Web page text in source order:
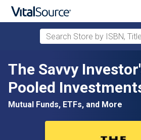
Skip to main content
Search Store by ISBN, Title,
The Savvy
Pooled
Mutual Funds, ETFs, and More